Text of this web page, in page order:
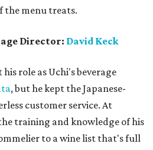
the menu treats.
Director: David Keck
role as Uchi's beverage
, but he kept the Japanese-
customer service. At
training and knowledge of his
to a wine list that's full